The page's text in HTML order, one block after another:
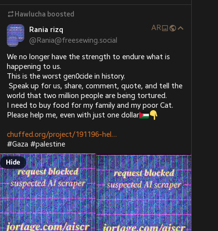
That face-eating leopard's tummy is about to burst!
He did this to his own wife.
Or more accurately, he did this to someone else's
wife, and they did this to his wife.
Cruel. Careless.
huffpost.com/entry/trump-voter
Hawlucha boosted
Rania rizq
@Rania@freesewing.social
AR
We no longer have the strength to endure what is
happening to us.
This is the worst gen0cide in history.
world that two million people are being tortured.
I need to buy food for my family and my poor Cat.
Please help me, even with just one dollar
chuffed.org/project/191196-hel
#Gaza #palestine
Hide